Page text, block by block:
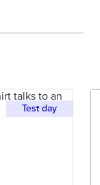
Test day